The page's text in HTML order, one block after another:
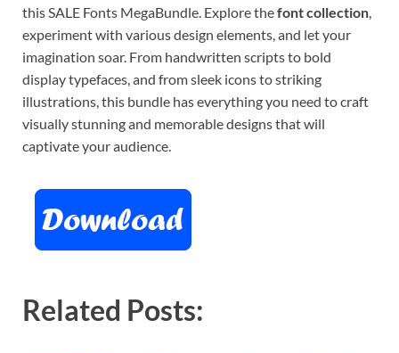
this SALE Fonts MegaBundle. Explore thefont collection,
experiment with various design elements, and let your
imagination soar. From handwritten scripts to bold
display typefaces, and from sleek icons to striking
illustrations, this bundle has everything you need to craft
visually stunning and memorable designs that will
captivate your audience.
Related Posts: